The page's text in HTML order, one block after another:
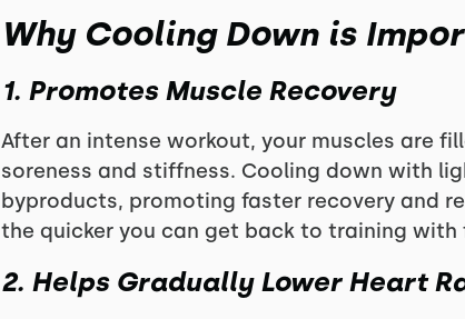
Why Cooling Down is
1. Promotes Muscle Recovery
After an intense workout, your muscles are
soreness and stiffness. Cooling down with
byproducts, promoting faster recovery and
the quicker you can get back to training with
2. Helps Gradually Lower Heart